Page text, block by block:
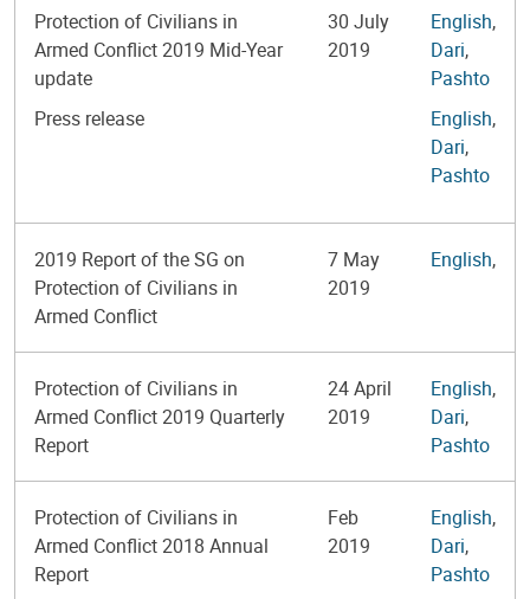
Protection of Civilians in
Armed Conflict 2019 Mid-Year
update
Press release
30 July
2019
English,
Dari,
Pashto
English,
Dari,
Pashto
2019 Report of the SG on
Protection of Civilians in
Armed Conflict
7 May
2019
English,
Protection of Civilians in
Armed Conflict 2019 Quarterly
Report
24 April
2019
English,
Dari,
Pashto
Protection of Civilians in
Armed Conflict 2018 Annual
Report
Feb
2019
English,
Dari,
Pashto